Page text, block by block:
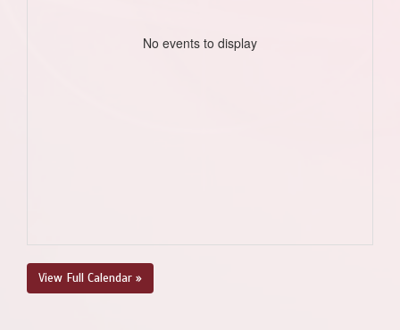
No events to display
View Full Calendar »